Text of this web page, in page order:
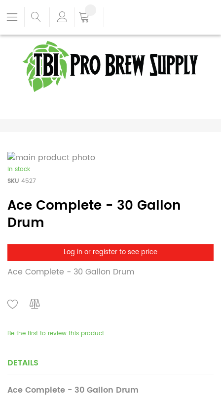
In stock
SKU 4527
Ace Complete - 30 Gallon
Drum
Log in or register to see price
Ace Complete - 30 Gallon Drum
Be the first to review this product
DETAILS
Ace Complete - 30 Gallon Drum